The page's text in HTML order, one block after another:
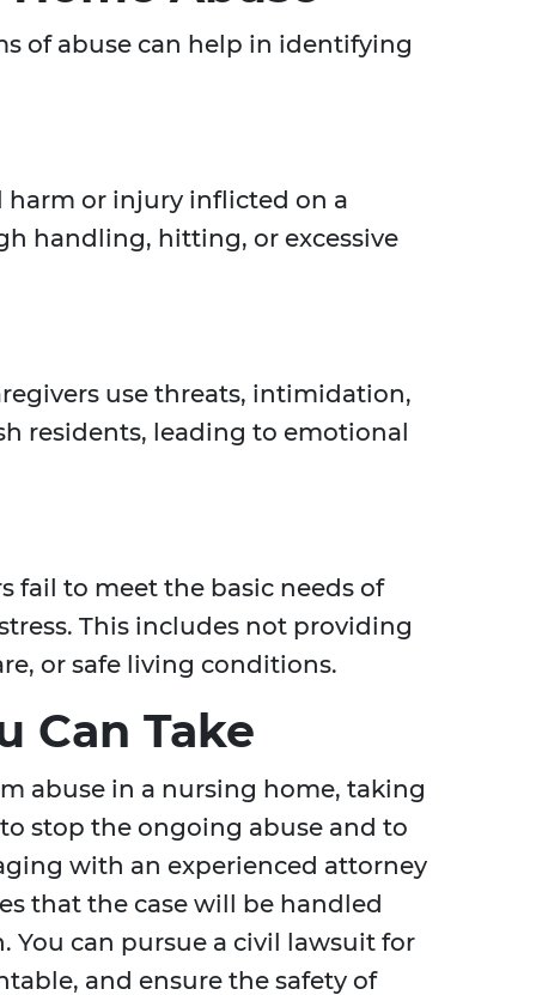
of abuse can help in identifying
harm or injury inflicted on a
handling, hitting, or excessive
use threats, intimidation,
residents, leading to emotional
fail to meet the basic needs of
This includes not providing
or safe living conditions.
Can Take
abuse in a nursing home, taking
stop the ongoing abuse and to
with an experienced attorney
that the case will be handled
can pursue a civil lawsuit for
and ensure the safety of